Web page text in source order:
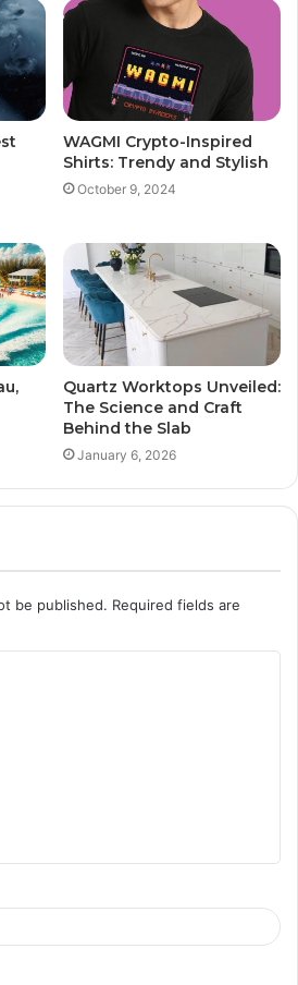
WAGMI Crypto-Inspired
Shirts: Trendy and Stylish
October 9, 2024
Quartz Worktops Unveiled:
The Science and Craft
Behind the Slab
January 6, 2026
be published. Required fields are